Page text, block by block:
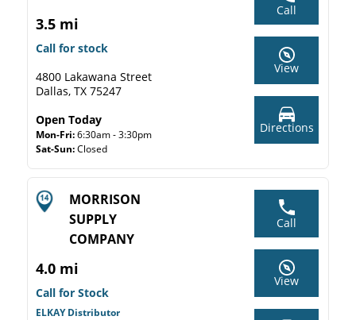
3.5 mi
Call for stock
4800 Lakawana Street
Dallas, TX 75247
Open Today
Mon-Fri:6:30am - 3:30pm
Sat-Sun:Closed
Call
View
Directions
MORRISON
SUPPLY
COMPANY
4.0 mi
Call for Stock
ELKAY Distributor
Call
View